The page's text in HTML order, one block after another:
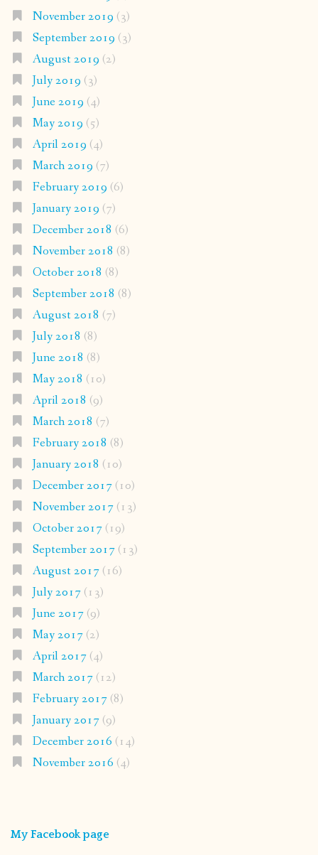
November 2019 (3)
September 2019 (3)
August 2019 (2)
July 2019 (3)
June 2019 (4)
May 2019 (5)
April 2019 (4)
March 2019 (7)
February 2019 (6)
January 2019 (7)
December 2018 (6)
November 2018 (8)
October 2018 (8)
September 2018 (8)
August 2018 (7)
July 2018 (8)
June 2018 (8)
May 2018 (10)
April 2018 (9)
March 2018 (7)
February 2018 (8)
January 2018 (10)
December 2017(10)
November 2017(13)
October 2017(19)
September 2017(13)
August 2017(16)
July 2017(13)
June 2017(9)
May 2017(2)
April 2017(4)
March 2017(12)
February 2017(8)
January 2017(9)
December 2016 (14)
November 2016 (4)
My Facebook page